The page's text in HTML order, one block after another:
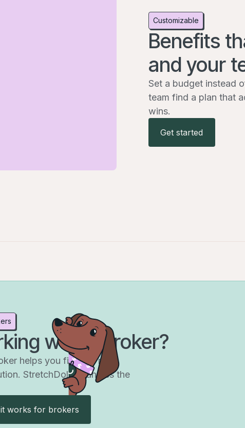
Customizable
Benefits
and your
Set a budget instead
team find a plan that
wins.
Get started
with a broker?
helps you find the right
StretchDollar handles the
works for brokers